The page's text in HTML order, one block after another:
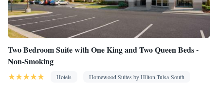
Two Bedroom Suite with One King and Two Queen Beds -
Non-Smoking
Hotels
Homewood Suites by Hilton Tulsa-South